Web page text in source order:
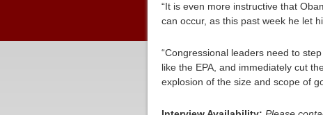
“It is even more instructive that
can occur, as this past week he let
“Congressional leaders need to
like the EPA, and immediately cut
explosion of the size and scope of